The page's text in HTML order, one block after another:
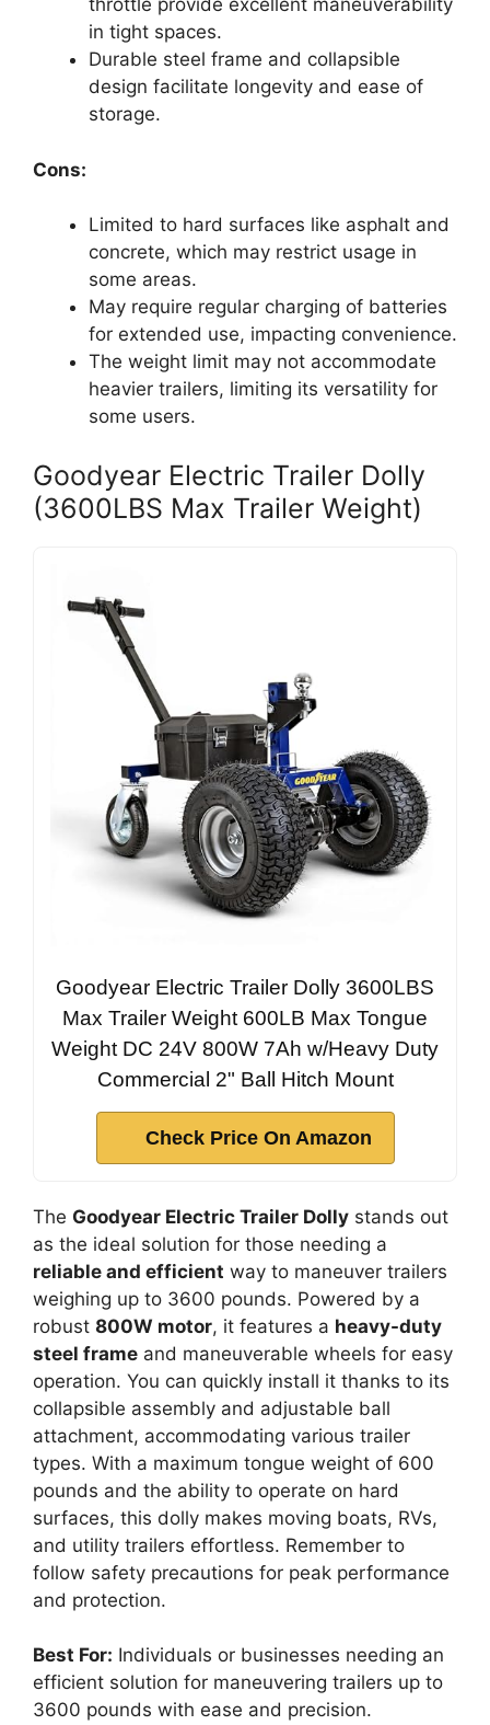
throttle provide excellent maneuverability
in tight spaces.
Durable steel frame and collapsible
design facilitate longevity and ease of
storage.
Cons:
Limited to hard surfaces like asphalt and
concrete, which may restrict usage in
some areas.
May require regular charging of batteries
for extended use, impacting convenience.
The weight limit may not accommodate
heavier trailers, limiting its versatility for
some users.
Goodyear Electric Trailer Dolly
(3600LBS Max Trailer Weight)
Goodyear Electric Trailer Dolly 3600LBS
Max Trailer Weight 600LB Max Tongue
Weight DC 24V 800W 7Ah w/Heavy Duty
Commercial 2" Ball Hitch Mount
Check Price On Amazon
The Goodyear Electric Trailer Dolly stands out
as the ideal solution for those needing a
reliable and efficient way to maneuver trailers
weighing up to 3600 pounds. Powered by a
robust 800W motor, it features a heavy-duty
steel frame and maneuverable wheels for easy
operation. You can quickly install it thanks to its
collapsible assembly and adjustable ball
attachment, accommodating various trailer
types. With a maximum tongue weight of 600
pounds and the ability to operate on hard
surfaces, this dolly makes moving boats, RVs,
and utility trailers effortless. Remember to
follow safety precautions for peak performance
and protection.
Best For: Individuals or businesses needing an
efficient solution for maneuvering trailers up to
3600 pounds with ease and precision.